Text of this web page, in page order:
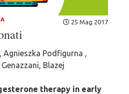
25 Mag 2017
Agnieszka Podfigurna ,
Blazej
therapy in early